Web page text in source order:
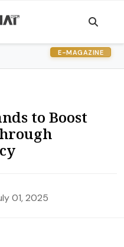
E-MAGAZINE
to Boost
01, 2025